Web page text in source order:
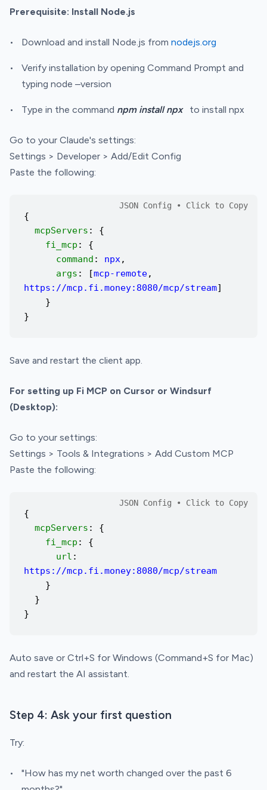
Prerequisite: Install Node.js
Download and install Node.js from nodejs.org
Verify installation by opening Command Prompt and
typing node –version
Type in the command npm install npx to install npx
Go to your Claude's settings:
Settings > Developer > Add/Edit Config
Paste the following:
{
mcpServers : {
fi_mcp : {
command : npx ,
args : [mcp-remote,
https://mcp.fi.money:8080/mcp/stream]
}
}
Save and restart the client app.
For setting up Fi MCP on Cursor or Windsurf
(Desktop):
Go to your settings:
Settings > Tools & Integrations > Add Custom MCP
Paste the following:
{
mcpServers : {
fi_mcp : {
url :
https://mcp.fi.money:8080/mcp/stream
}
}
}
Auto save or Ctrl+S for Windows (Command+S for Mac)
and restart the AI assistant.
Step 4: Ask your first question
Try:
"How has my net worth changed over the past 6